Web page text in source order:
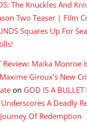
The Knuckles And
Two Teaser | Film
Squares Up For
Review: Maika Monroe
Giroux's New
on GOD IS A
A Deadly
Of Redemption